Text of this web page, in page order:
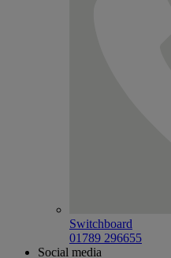
Switchboard
01789 296655
Social media